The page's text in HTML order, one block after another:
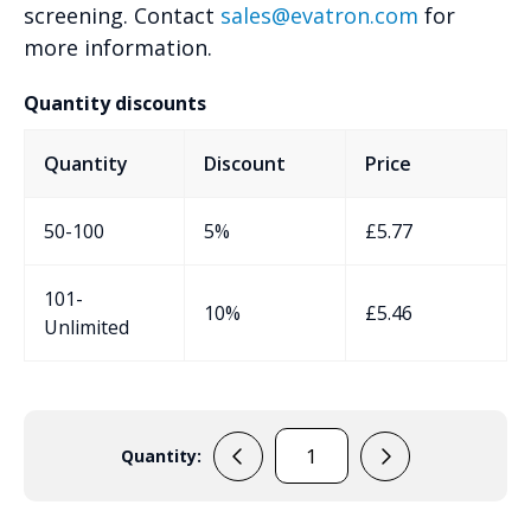
screening. Contact sales@evatron.com for
more information.
Quantity discounts
Quantity Discount Price
50-100 5% £5.77
101-
Unlimited
10% £5.46
Quantity:
EVA-